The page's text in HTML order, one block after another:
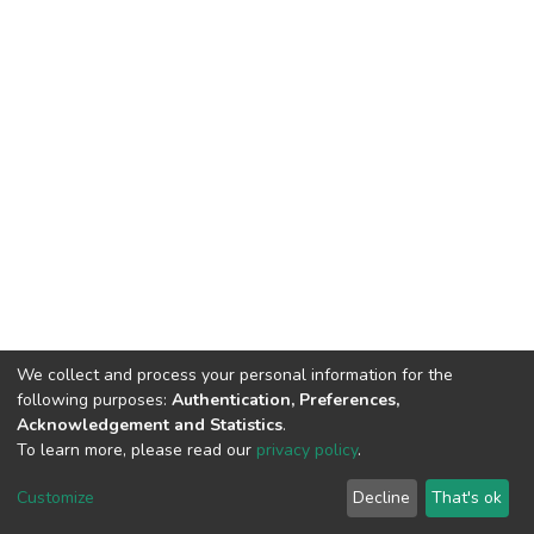
DSpace software copyright © 2002-2026 LYRASIS
End User Agreement
We collect and process your personal information for the
following purposes: Authentication, Preferences,
Acknowledgement and Statistics.
To learn more, please read our privacy policy.
Customize Decline That's ok